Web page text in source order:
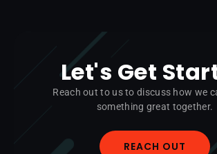
Let's Get
Reach out to us to discuss how we
something great together.
REACH OUT